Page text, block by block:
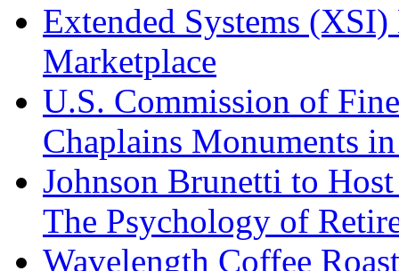
Extended Systems
Marketplace
U.S. Commission of
Chaplains Monuments
Johnson Brunetti to
The Psychology of
Wavelength Coffee